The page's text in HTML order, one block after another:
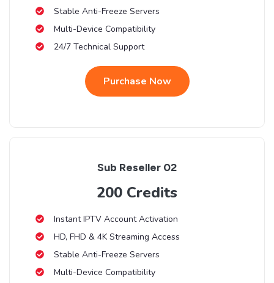
Stable Anti-Freeze Servers
Multi-Device Compatibility
24/7 Technical Support
Purchase Now
Sub Reseller 02
200 Credits
Instant IPTV Account Activation
HD, FHD & 4K Streaming Access
Stable Anti-Freeze Servers
Multi-Device Compatibility